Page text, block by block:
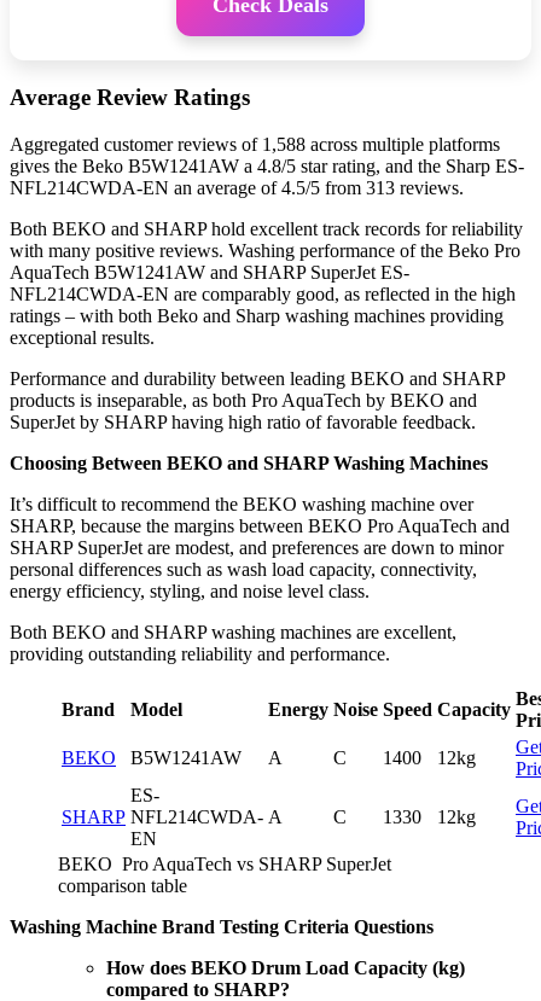
Check Deals
Average Review Ratings
Aggregated customer reviews of 1,588 across multiple platforms
gives the Beko B5W1241AW a 4.8/5 star rating, and the Sharp ES-
NFL214CWDA-EN an average of 4.5/5 from 313 reviews.
Both BEKO and SHARP hold excellent track records for reliability
with many positive reviews. Washing performance of the Beko Pro
AquaTech B5W1241AW and SHARP SuperJet ES-
NFL214CWDA-EN are comparably good, as reflected in the high
ratings – with both Beko and Sharp washing machines providing
exceptional results.
Performance and durability between leading BEKO and SHARP
products is inseparable, as both Pro AquaTech by BEKO and
SuperJet by SHARP having high ratio of favorable feedback.
Choosing Between BEKO and SHARP Washing Machines
It’s difficult to recommend the BEKO washing machine over
SHARP, because the margins between BEKO Pro AquaTech and
SHARP SuperJet are modest, and preferences are down to minor
personal differences such as wash load capacity, connectivity,
energy efficiency, styling, and noise level class.
Both BEKO and SHARP washing machines are excellent,
providing outstanding reliability and performance.
Brand Model Energy Noise Speed Capacity
BEKO
B5W1241AW A C 1400 12kg
SHARP
ES-
NFL214CWDA-
EN
A C 1330 12kg
BEKO Pro AquaTech vs SHARP SuperJet
comparison table
Washing Machine Brand Testing Criteria Questions
How does BEKO Drum Load Capacity (kg)
compared to SHARP?